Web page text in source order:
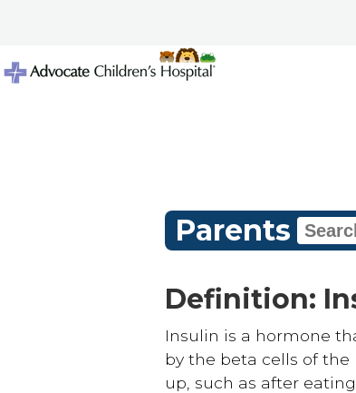
Parents
Definition:
Insulin is a hormone
by the beta cells of
up, such as after